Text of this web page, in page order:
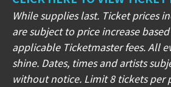
**BAD LUCK**3:15PM - 3:45PM
SPITALFIELD4:15PM - 4:45PM
SAOSIN 5:15PM - 5:45PM
HAWTHORNE HEIGHTS6:15PM
UNDEROATH7:15PM - 8:00PM
While supplies last. Ticket prices
are subject to price increase
applicable Ticketmaster fees. All
shine. Dates, times and artists
without notice. Limit 8 tickets per